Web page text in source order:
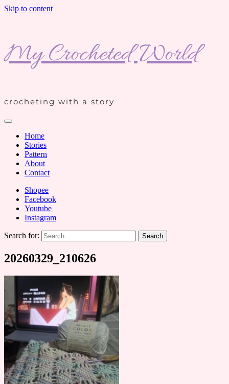
Skip to content
My Crocheted World
crocheting with a story
Home
Stories
Pattern
About
Contact
Shopee
Facebook
Youtube
Instagram
Search for:
20260329_210626